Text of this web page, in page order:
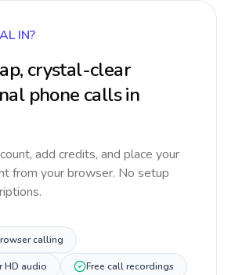
IN?
crystal-clear
phone calls in
add credits, and place your
from your browser. No setup
calling
HD audio Free call recordings